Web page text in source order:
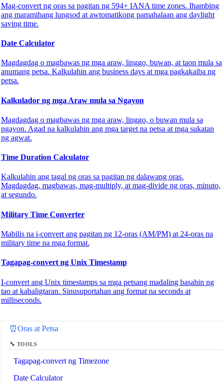
⏰Oras at Petsa
🔧 TOOLS
Tagapag-convert ng Timezone
Date Calculator
Mag-convert ng oras sa pagitan ng 594+ IANA time zones. Ihambing
ang maramihang lungsod at awtomatikong pamahalaan ang daylight
saving time.
Date Calculator
Magdagdag o magbawas ng mga araw, linggo, buwan, at taon mula sa
anumang petsa. Kalkulahin ang business days at mga pagkakaiba ng
petsa.
Kalkulador ng mga Araw mula sa Ngayon
Magdagdag o magbawas ng mga araw, linggo, o buwan mula sa
ngayon. Agad na kalkulahin ang mga target na petsa at mga sukatan
ng agwat.
Time Duration Calculator
Kalkulahin ang tagal ng oras sa pagitan ng dalawang oras.
Magdagdag, magbawas, mag-multiply, at mag-divide ng oras, minuto,
at segundo.
Military Time Converter
Mabilis na i-convert ang pagitan ng 12-oras (AM/PM) at 24-oras na
military time na mga format.
Tagapag-convert ng Unix Timestamp
I-convert ang Unix timestamps sa mga petsang madaling basahin ng
tao at kabaligtaran. Sinusuportahan ang format na seconds at
milliseconds.